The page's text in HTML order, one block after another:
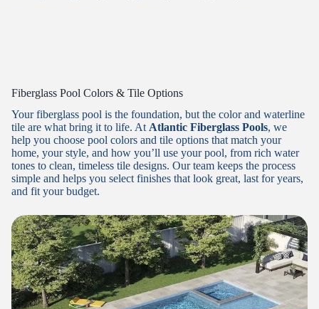
Fiberglass Pool Colors & Tile Options
Your fiberglass pool is the foundation, but the color and waterline
tile are what bring it to life. At Atlantic Fiberglass Pools, we
help you choose pool colors and tile options that match your
home, your style, and how you’ll use your pool, from rich water
tones to clean, timeless tile designs. Our team keeps the process
simple and helps you select finishes that look great, last for years,
and fit your budget.